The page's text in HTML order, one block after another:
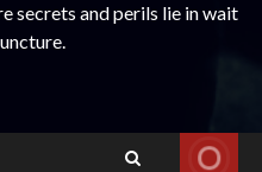
secrets and perils lie in wait